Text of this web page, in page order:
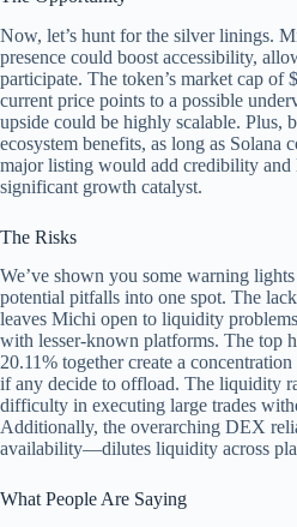
Now, let’s hunt for the silver linings.
presence could boost accessibility,
participate. The token’s market cap
current price points to a possible
upside could be highly scalable. Plus,
ecosystem benefits, as long as Solana
major listing would add credibility and
significant growth catalyst.
The Risks
We’ve shown you some warning
potential pitfalls into one spot. The
leaves Michi open to liquidity
with lesser-known platforms. The top
20.11% together create a
if any decide to offload. The liquidity
difficulty in executing large trades
Additionally, the overarching DEX
availability—dilutes liquidity across
What People Are Saying